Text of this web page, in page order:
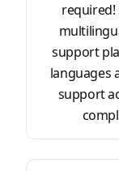
required!
support
languages
support